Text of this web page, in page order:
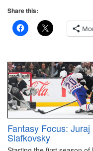
Share this:
Fantasy Focus: Juraj
Slafkovsky